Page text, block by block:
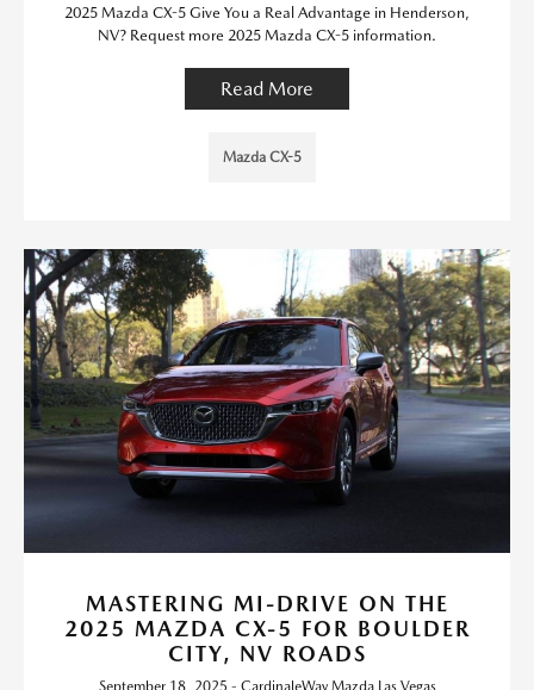
2025 Mazda CX-5 Give You a Real Advantage in Henderson,
NV? Request more 2025 Mazda CX-5 information.
Read More
Mazda CX-5
MASTERING MI-DRIVE ON THE
2025 MAZDA CX-5 FOR BOULDER
CITY, NV ROADS
September 18, 2025 - CardinaleWay Mazda Las Vegas